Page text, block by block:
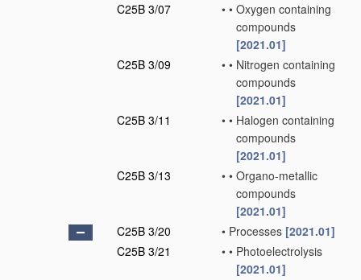
C25B 3/07
• • Oxygen containing
compounds
[2021.01]
C25B 3/09
• • Nitrogen containing
compounds
[2021.01]
C25B 3/11
• • Halogen containing
compounds
[2021.01]
C25B 3/13
• • Organo-metallic
compounds
[2021.01]
C25B 3/20
• Processes [2021.01]
C25B 3/21
• • Photoelectrolysis
[2021.01]